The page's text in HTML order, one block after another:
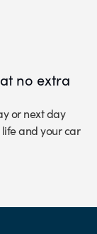
no extra
or next day
and your car